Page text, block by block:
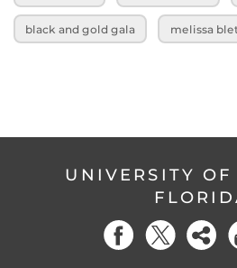
black and gold gala melissa
UNIVERSITY OF